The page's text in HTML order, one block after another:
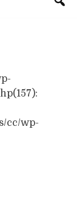
cc/wp-